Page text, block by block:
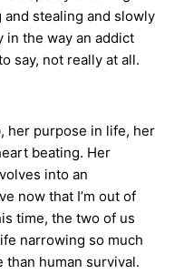
stealing and slowly
the way an addict
say, not really at all.
her purpose in life, her
beating. Her
into an
now that I’m out of
time, the two of us
narrowing so much
human survival.